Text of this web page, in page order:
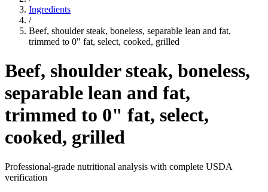
Ingredients
/
Beef, shoulder steak, boneless, separable lean and fat,
trimmed to 0" fat, select, cooked, grilled
Beef, shoulder steak, boneless,
separable lean and fat,
trimmed to 0" fat, select,
cooked, grilled
Professional-grade nutritional analysis with complete USDA
verification